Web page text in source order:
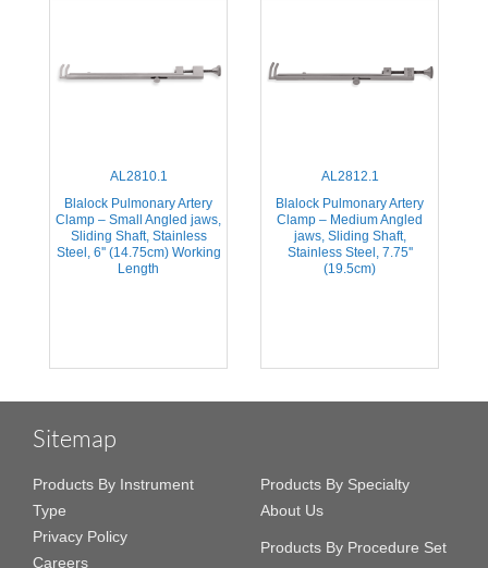
AL2810.1
Blalock Pulmonary Artery
Clamp – Small Angled jaws,
Sliding Shaft, Stainless
Steel, 6'' (14.75cm) Working
Length
AL2812.1
Blalock Pulmonary Artery
Clamp – Medium Angled
jaws, Sliding Shaft,
Stainless Steel, 7.75''
(19.5cm)
Sitemap
Products By Instrument
Type
Privacy Policy
Careers
Products By Specialty
About Us
Products By Procedure Set